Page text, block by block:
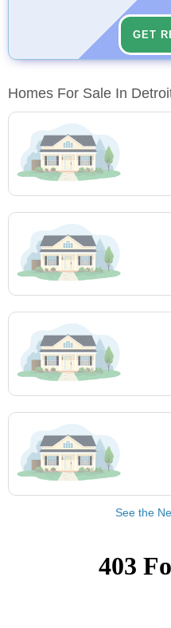
GET
Homes For Sale In
See the